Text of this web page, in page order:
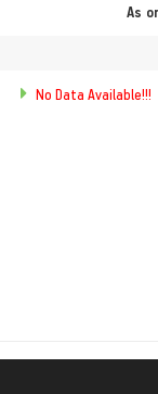
As
No Data Available!!!